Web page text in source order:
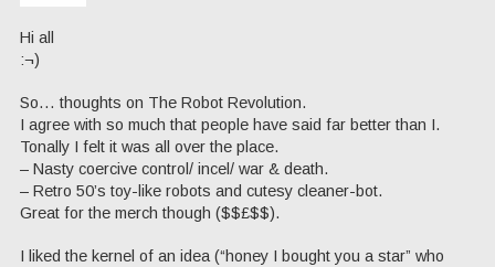
Hi all
:¬)
So… thoughts on The Robot Revolution.
I agree with so much that people have said far better than I.
Tonally I felt it was all over the place.
– Nasty coercive control/ incel/ war & death.
– Retro 50’s toy-like robots and cutesy cleaner-bot.
Great for the merch though ($$£$$).
I liked the kernel of an idea (“honey I bought you a star” who